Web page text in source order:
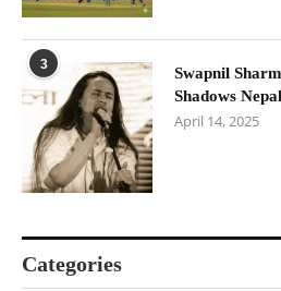
3
Swapnil
Shadows
April 14, 2025
Categories